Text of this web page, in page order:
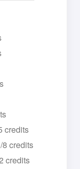
credits
credits
credits